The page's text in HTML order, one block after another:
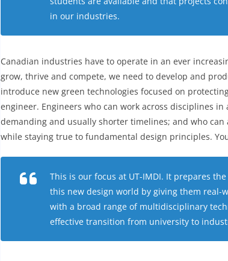
in our industries.
Canadian industries have to operate in an ever
grow, thrive and compete, we need to develop and
introduce new green technologies focused on
engineer. Engineers who can work across disciplines
demanding and usually shorter timelines; and who
while staying true to fundamental design principles.
This is our focus at UT-IMDI. It prepares
this new design world by giving them real-
with a broad range of multidisciplinary
effective transition from university to